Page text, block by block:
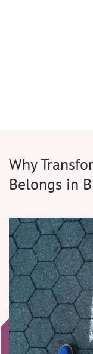
Why
Belongs in